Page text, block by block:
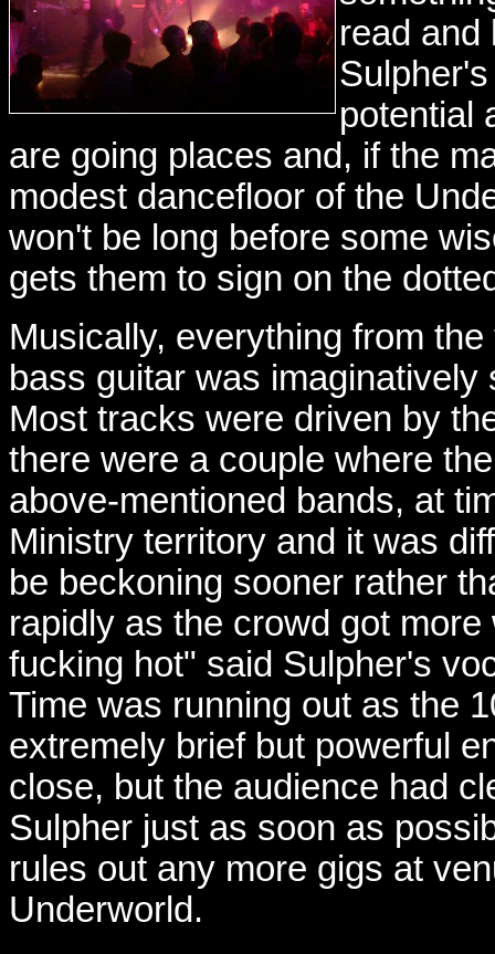
read and
potential
are going places and, if the
modest dancefloor of the
won't be long before some
gets them to sign on the
Musically, everything from
bass guitar was
Most tracks were driven by
there were a couple where
above-mentioned bands, at
Ministry territory and it was
be beckoning sooner rather
rapidly as the crowd got
fucking hot" said Sulpher's
Time was running out as the
extremely brief but powerful
close, but the audience had
Sulpher just as soon as
rules out any more gigs at
Underworld.